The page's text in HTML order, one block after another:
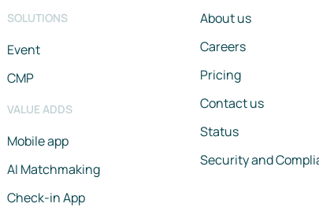
SOLUTIONS
Event
CMP
VALUE ADDS
Mobile app
AI Matchmaking
Check-in App
About us
Careers
Pricing
Contact us
Status
Security and